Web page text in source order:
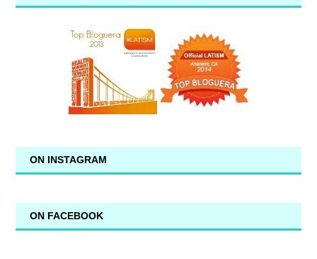
ON INSTAGRAM
ON FACEBOOK